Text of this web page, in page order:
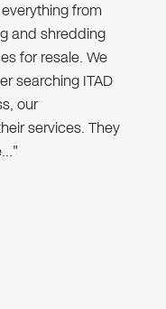
from
and shredding
for resale. We
searching ITAD
our
services. They